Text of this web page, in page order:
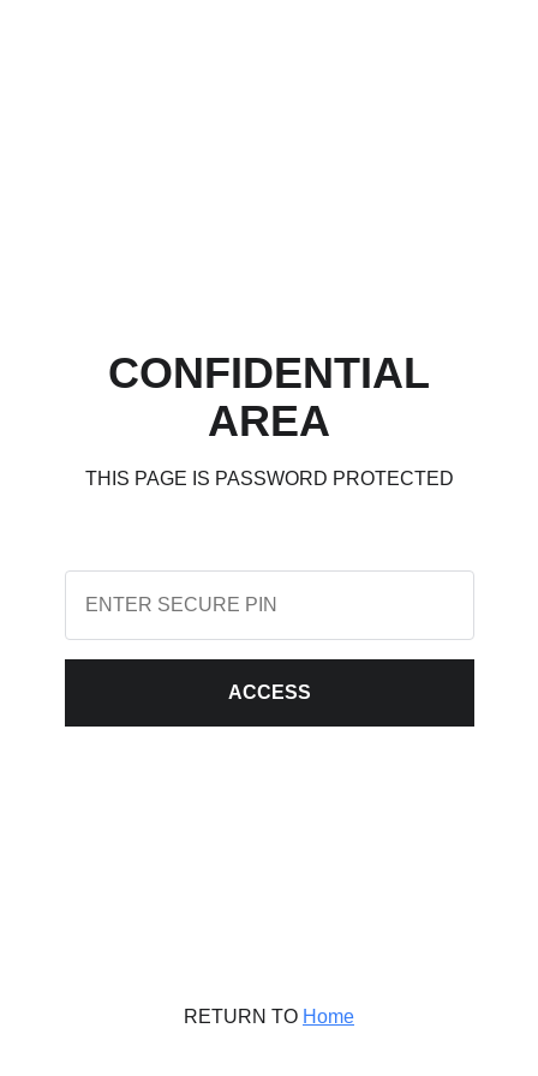
CONFIDENTIAL
AREA
THIS PAGE IS PASSWORD PROTECTED
ACCESS
RETURN TO Home